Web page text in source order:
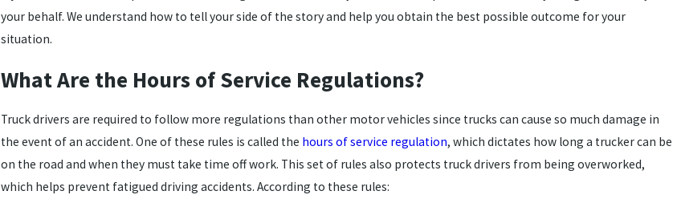
your behalf. We understand how to tell your side of the story and help you obtain the best possible outcome for your
situation.
What Are the Hours of Service Regulations?
Truck drivers are required to follow more regulations than other motor vehicles since trucks can cause so much damage in
the event of an accident. One of these rules is called the hours of service regulation, which dictates how long a trucker can be
on the road and when they must take time off work. This set of rules also protects truck drivers from being overworked,
which helps prevent fatigued driving accidents. According to these rules: